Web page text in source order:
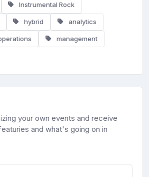
Instrumental Rock
hybrid analytics
management
your own events and receive
and what's going on in